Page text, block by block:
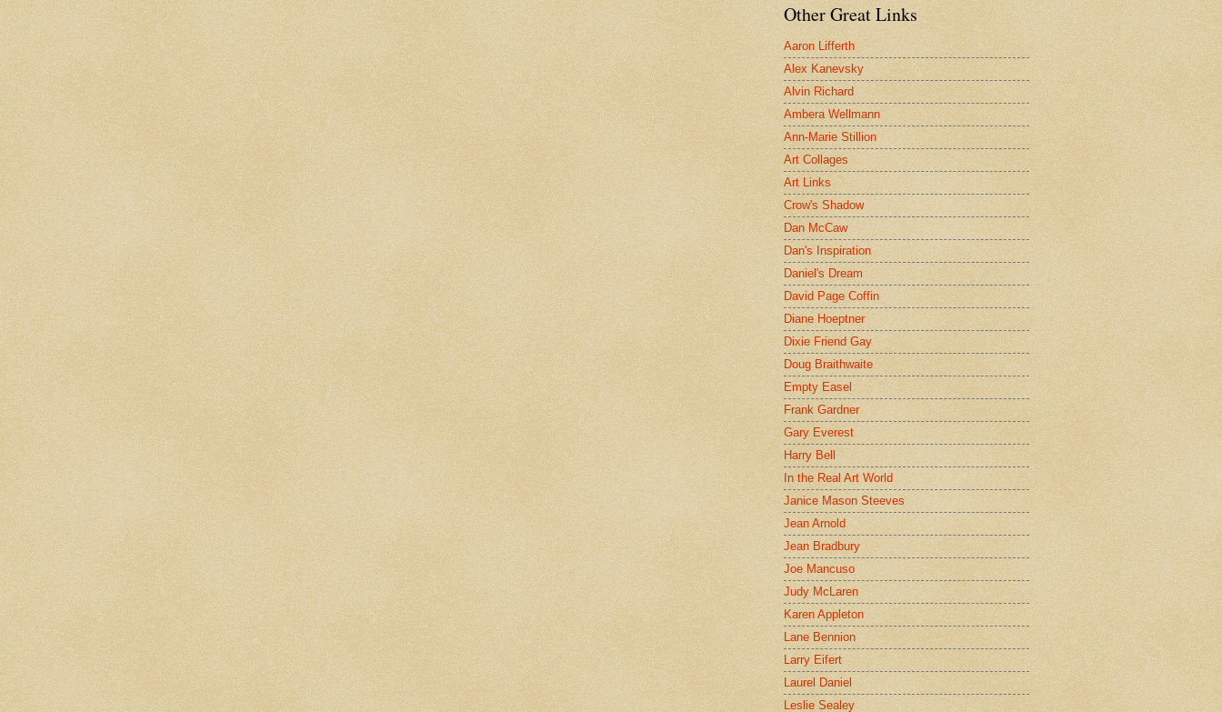
Other Great Links
Aaron Lifferth
Alex Kanevsky
Alvin Richard
Ambera Wellmann
Ann-Marie Stillion
Art Collages
Art Links
Crow's Shadow
Dan McCaw
Dan's Inspiration
Daniel's Dream
David Page Coffin
Diane Hoeptner
Dixie Friend Gay
Doug Braithwaite
Empty Easel
Frank Gardner
Gary Everest
Harry Bell
In the Real Art World
Janice Mason Steeves
Jean Arnold
Jean Bradbury
Joe Mancuso
Judy McLaren
Karen Appleton
Lane Bennion
Larry Eifert
Laurel Daniel
Leslie Sealey